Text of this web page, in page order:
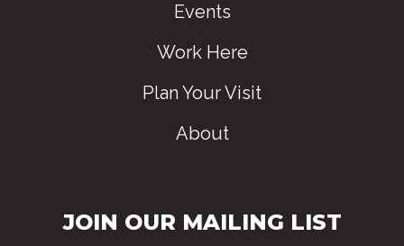
Events
Work Here
Plan Your Visit
About
JOIN OUR MAILING LIST